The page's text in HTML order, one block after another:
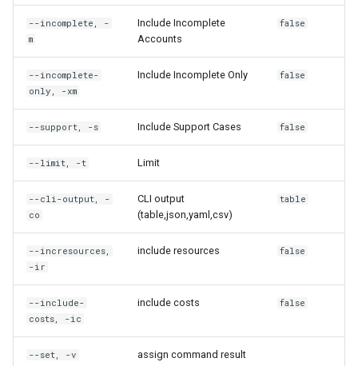
rh engine linked-dcv
rh engine linked-password
rh engine linked-private-key
rh engine linked-rdp
rh engine ls
rh engine private-key
rh engine reboot
rh engine refresh-config
rh engine release
--incomplete, -
m
Include Incomplete
Accounts
false
--incomplete-
only, -xm
Include Incomplete Only false
--support, -s Include Support Cases false
--limit, -t Limit
--cli-output, -
co
CLI output
(table,json,yaml,csv)
table
--incresources,
-ir
include resources false
--include-
costs, -ic
include costs false
--set, -v
assign command result